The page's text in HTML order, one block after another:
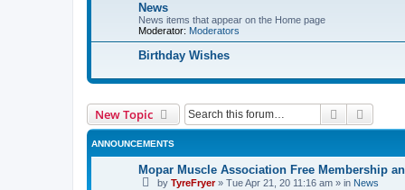
News
News items that appear on the Home page
Moderator: Moderators
Birthday Wishes
New Topic Search
ANNOUNCEMENTS
Mopar Muscle Association Free Membership
by TyreFryer» Tue Apr 21, 20 11:16 am » in News